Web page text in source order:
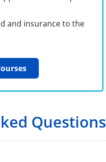
and insurance to the
Questions